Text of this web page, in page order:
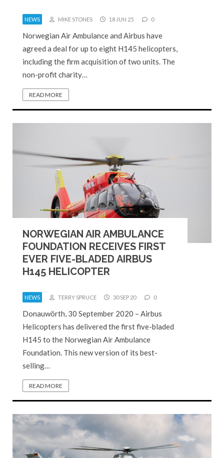
NEWS MIKE STONES 18 JUN 25 0
Norwegian Air Ambulance and Airbus have
agreed a deal for up to eight H145 helicopters,
including the firm acquisition of two units. The
non-profit charity…
READ MORE
NORWEGIAN AIR AMBULANCE
FOUNDATION RECEIVES FIRST
EVER FIVE-BLADED AIRBUS
H145 HELICOPTER
NEWS TERRY SPRUCE 30 SEP 20 0
Donauwörth, 30 September 2020 – Airbus
Helicopters has delivered the first five-bladed
H145 to the Norwegian Air Ambulance
Foundation. This new version of its best-
selling…
READ MORE